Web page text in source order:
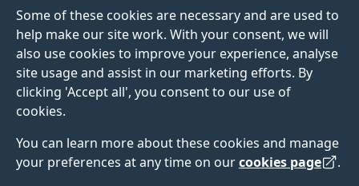
Some of these cookies are necessary and are used to
help make our site work. With your consent, we will
also use cookies to improve your experience, analyse
site usage and assist in our marketing efforts. By
clicking 'Accept all', you consent to our use of
cookies.
You can learn more about these cookies and manage
your preferences at any time on ourcookies page .
NEWS
Read all the latest news about our research
achievements, newly funded projects and student
successes.